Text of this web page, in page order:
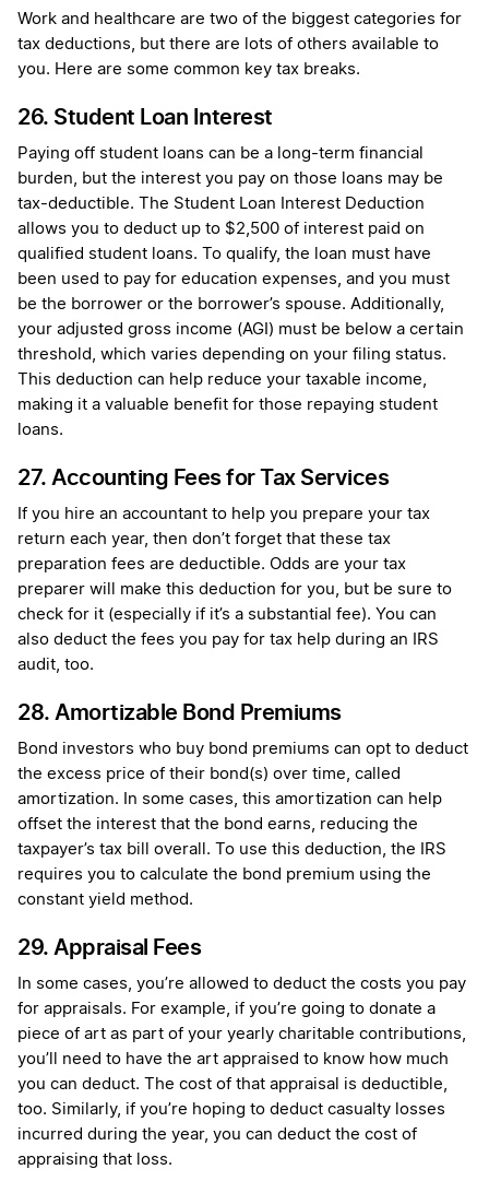
Work and healthcare are two of the biggest categories for
tax deductions, but there are lots of others available to
you. Here are some common key tax breaks.
26. Student Loan Interest
Paying off student loans can be a long-term financial
burden, but the interest you pay on those loans may be
tax-deductible. The Student Loan Interest Deduction
allows you to deduct up to $2,500 of interest paid on
qualified student loans. To qualify, the loan must have
been used to pay for education expenses, and you must
be the borrower or the borrower’s spouse. Additionally,
your adjusted gross income (AGI) must be below a certain
threshold, which varies depending on your filing status.
This deduction can help reduce your taxable income,
making it a valuable benefit for those repaying student
loans.
27. Accounting Fees for Tax Services
If you hire an accountant to help you prepare your tax
return each year, then don’t forget that these tax
preparation fees are deductible. Odds are your tax
preparer will make this deduction for you, but be sure to
check for it (especially if it’s a substantial fee). You can
also deduct the fees you pay for tax help during an IRS
audit, too.
28. Amortizable Bond Premiums
Bond investors who buy bond premiums can opt to deduct
the excess price of their bond(s) over time, called
amortization. In some cases, this amortization can help
offset the interest that the bond earns, reducing the
taxpayer’s tax bill overall. To use this deduction, the IRS
requires you to calculate the bond premium using the
constant yield method.
29. Appraisal Fees
In some cases, you’re allowed to deduct the costs you pay
for appraisals. For example, if you’re going to donate a
piece of art as part of your yearly charitable contributions,
you’ll need to have the art appraised to know how much
you can deduct. The cost of that appraisal is deductible,
too. Similarly, if you’re hoping to deduct casualty losses
incurred during the year, you can deduct the cost of
appraising that loss.